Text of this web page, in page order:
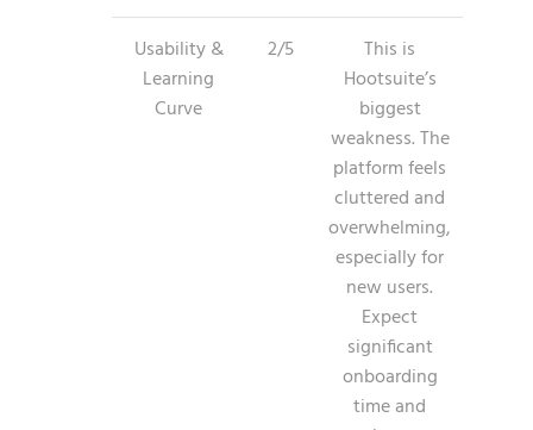
Usability &
Learning
Curve
2/5
This is
Hootsuite’s
biggest
weakness. The
platform feels
cluttered and
overwhelming,
especially for
new users.
Expect
significant
onboarding
time and